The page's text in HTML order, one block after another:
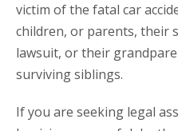
victim of the fatal car
children, or parents, their
lawsuit, or their
surviving siblings.
If you are seeking legal